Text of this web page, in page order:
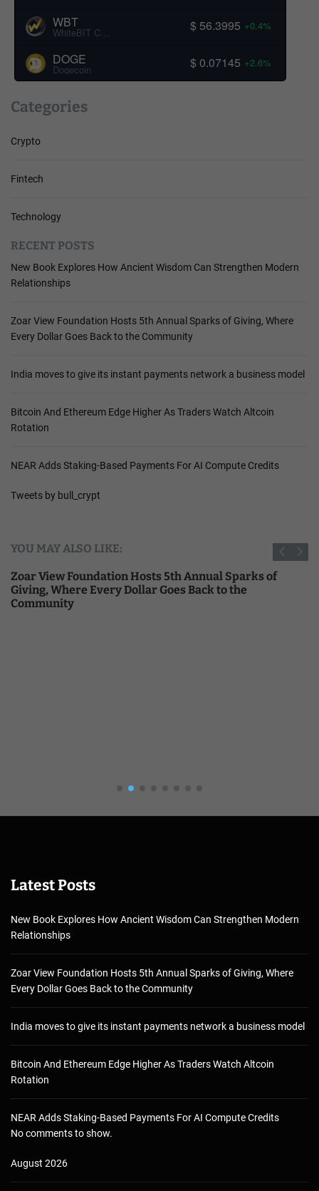
WBT $ 56.3995 +0.4%
DOGE
Dogecoin $ 0.07145 +2.6%
Categories
Crypto
Fintech
Technology
RECENT POSTS
New Book Explores How Ancient Wisdom Can Strengthen Modern
Relationships
Zoar View Foundation Hosts 5th Annual Sparks of Giving, Where
Every Dollar Goes Back to the Community
India moves to give its instant payments network a business model
Bitcoin And Ethereum Edge Higher As Traders Watch Altcoin
Rotation
NEAR Adds Staking-Based Payments For AI Compute Credits
Tweets by bull_crypt
YOU MAY ALSO LIKE:
Zoar View Foundation Hosts 5th Annual Sparks of
Giving, Where Every Dollar Goes Back to the
Community
Latest Posts
New Book Explores How Ancient Wisdom Can Strengthen Modern
Relationships
Zoar View Foundation Hosts 5th Annual Sparks of Giving, Where
Every Dollar Goes Back to the Community
India moves to give its instant payments network a business model
Bitcoin And Ethereum Edge Higher As Traders Watch Altcoin
Rotation
NEAR Adds Staking-Based Payments For AI Compute Credits
No comments to show.
August 2026